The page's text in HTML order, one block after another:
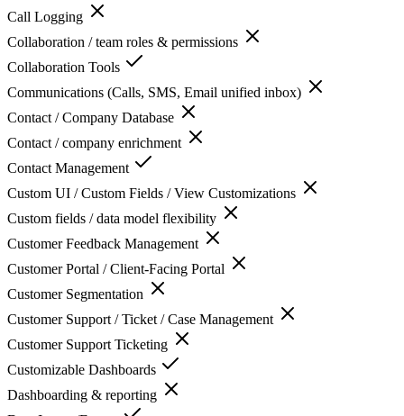
Call Logging
Collaboration / team roles & permissions
Collaboration Tools
Communications (Calls, SMS, Email unified inbox)
Contact / Company Database
Contact / company enrichment
Contact Management
Custom UI / Custom Fields / View Customizations
Custom fields / data model flexibility
Customer Feedback Management
Customer Portal / Client-Facing Portal
Customer Segmentation
Customer Support / Ticket / Case Management
Customer Support Ticketing
Customizable Dashboards
Dashboarding & reporting